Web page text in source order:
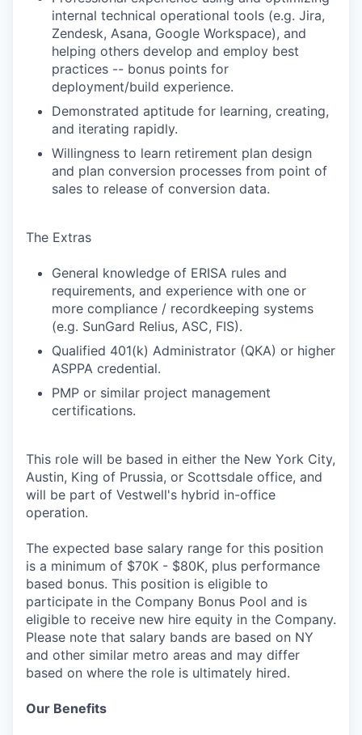
internal technical operational tools (e.g. Jira,
Zendesk, Asana, Google Workspace), and
helping others develop and employ best
practices -- bonus points for
deployment/build experience.
Demonstrated aptitude for learning, creating,
and iterating rapidly.
Willingness to learn retirement plan design
and plan conversion processes from point of
sales to release of conversion data.
The Extras
General knowledge of ERISA rules and
requirements, and experience with one or
more compliance / recordkeeping systems
(e.g. SunGard Relius, ASC, FIS).
Qualified 401(k) Administrator (QKA) or higher
ASPPA credential.
PMP or similar project management
certifications.
This role will be based in either the New York City,
Austin, King of Prussia, or Scottsdale office, and
will be part of Vestwell's hybrid in-office
operation.
The expected base salary range for this position
is a minimum of $70K - $80K, plus performance
based bonus. This position is eligible to
participate in the Company Bonus Pool and is
eligible to receive new hire equity in the Company.
Please note that salary bands are based on NY
and other similar metro areas and may differ
based on where the role is ultimately hired.
Our Benefits